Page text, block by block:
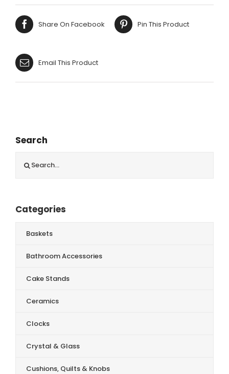
quantity
Share On Facebook Pin This Product
Email This Product
Search
for:
Categories
Baskets
Bathroom Accessories
Cake Stands
Ceramics
Clocks
Crystal & Glass
Cushions, Quilts & Knobs